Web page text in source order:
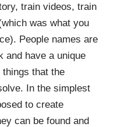
train videos, train
was what you
People names are
and have a unique
things that the
In the simplest
to create
can be found and